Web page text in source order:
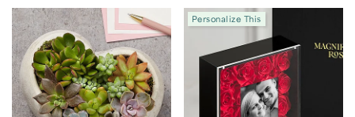
Personalize This